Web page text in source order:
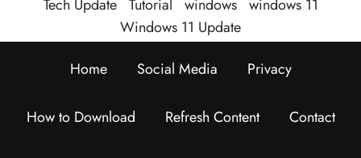
Tech Update Tutorial windows windows 11
Windows 11 Update
Home
Social Media Privacy
How to Download Refresh Content Contact